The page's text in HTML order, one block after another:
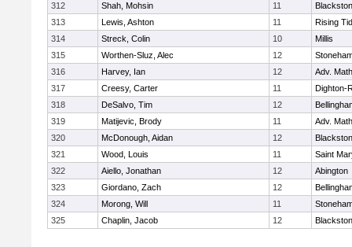
312
Shah, Mohsin 11
313
Lewis, Ashton 11
Rising
314
Streck, Colin 10
Millis
315
Worthen-Sluz, Alec 12
316
Harvey, Ian 12
Adv.
317
Creesy, Carter 11
Dighton-
318
DeSalvo, Tim 12
319
Matijevic, Brody 11
Adv.
320
McDonough, Aidan 12
321
Wood, Louis 11
Saint
322
Aiello, Jonathan 12
Abington
323
Giordano, Zach 12
324
Morong, Will 11
325
Chaplin, Jacob 12